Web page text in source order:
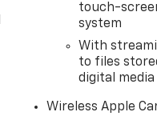
touch-
system
With
to files
digital media
Wireless Apple